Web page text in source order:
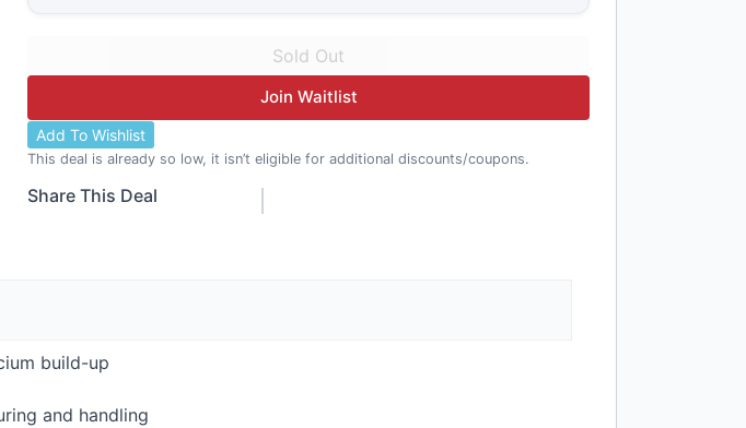
Join Waitlist
Add To Wishlist
This deal is already so low, it isn’t eligible for additional discounts/coupons.
Share This Deal
build-up
and handling